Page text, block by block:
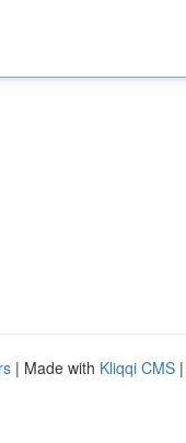
| Made with Kliqqi CMS |